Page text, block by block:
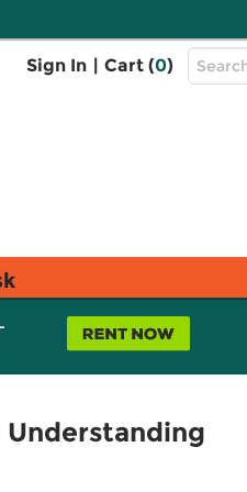
Sign In | Cart (0)
Top
Search
Understanding